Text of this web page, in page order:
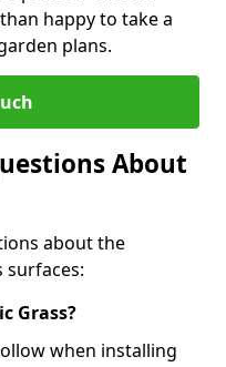
happy to take a
plans.
About
about the
surfaces:
Grass?
when installing